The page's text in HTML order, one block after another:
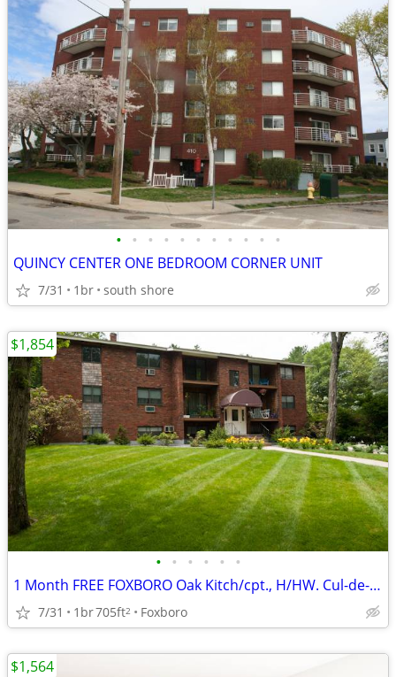
• • • • • • • • • • •
QUINCY CENTER ONE BEDROOM CORNER UNIT
7/31 1br south shore
• • • • • •
1 Month FREE FOXBORO Oak Kitch/cpt., H/HW. Cul-de-sac, Nea
7/31 1br705ft2 Foxboro
$1,854
$1,564